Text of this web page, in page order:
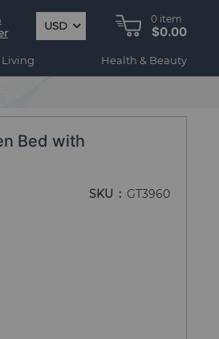
USD
0 item
$0.00
Living Health & Beauty
Bed with
SKU GT3960